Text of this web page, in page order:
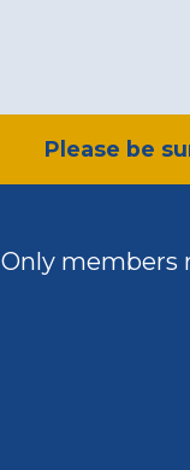
​Please be
Only members